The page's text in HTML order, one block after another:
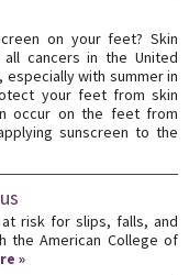
on your feet? Skin
cancers in the United
with summer in
your feet from skin
occur on the feet from
sunscreen to the
risk for slips, falls, and
the American College of
»